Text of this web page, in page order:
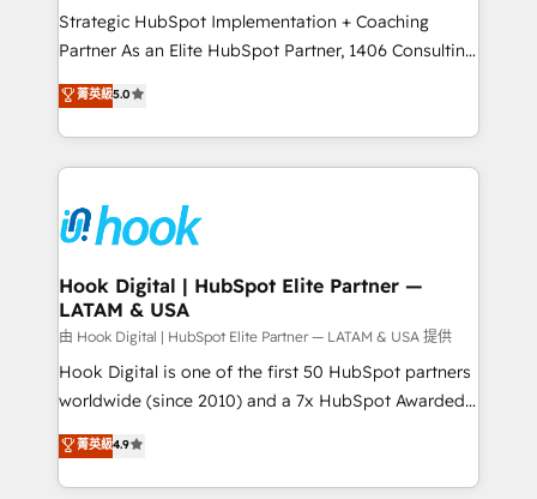
reach their full potential by providing transparent,
relationship-driven support. With over 300 HubSpot
technical know-how and strategic guidance you
need to succeed.
Strategic HubSpot Implementation + Coaching
Partner As an Elite HubSpot Partner, 1406 Consulting
helps mid-market revenue teams transform how
they sell, market, and serve. We don't just build your
HubSpot—we teach your team to own it, then stay
to help you keep winning. What We Do ⚙️ CRM
Data & Content 📈 Sales & Marketing Alignment +
Revenue Team Enablement 🤖 Breeze AI & Custom
Agent Creation 🔄 Custom Integrations & Data
Migration Why 1406 We become part of your team.
Your team learns while we build. We fix what others
broke. Built for mid-market reality—practical
solutions that work with your actual headcount and
HubSpot partners 🔄 Top 5% globally in client
retention 📅 10+ years of consistent results Who We
菁英級5.0
Hook Digital | HubSpot Elite Partner —
LATAM & USA
由 Hook Digital | HubSpot Elite Partner — LATAM & USA 提供
Hook Digital is one of the first 50 HubSpot partners
worldwide (since 2010) and a 7x HubSpot Awarded
Elite Partner. With 500+ projects across the U.S.,
Brazil, and LATAM, we combine global expertise with
regional experience. Today, we are Brazil’s largest
菁英級4.9